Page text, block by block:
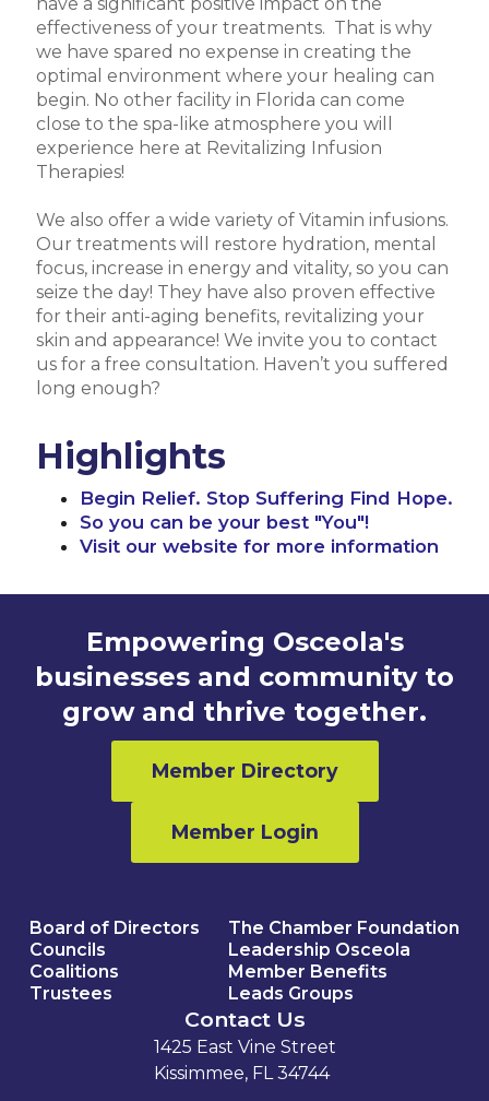
have a significant positive impact on the
effectiveness of your treatments. That is why
we have spared no expense in creating the
optimal environment where your healing can
begin. No other facility in Florida can come
close to the spa-like atmosphere you will
experience here at Revitalizing Infusion
Therapies!
We also offer a wide variety of Vitamin infusions.
Our treatments will restore hydration, mental
focus, increase in energy and vitality, so you can
seize the day! They have also proven effective
for their anti-aging benefits, revitalizing your
skin and appearance! We invite you to contact
us for a free consultation. Haven’t you suffered
long enough?
Highlights
Begin Relief. Stop Suffering Find Hope.
So you can be your best "You"!
Visit our website for more information
Empowering Osceola's
businesses and community to
grow and thrive together.
Member Directory
Member Login
Board of Directors
Councils
Coalitions
Trustees
The Chamber Foundation
Leadership Osceola
Member Benefits
Leads Groups
Contact Us
1425 East Vine Street
Kissimmee, FL 34744